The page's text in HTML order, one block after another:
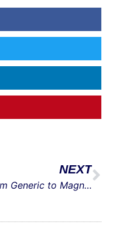
NEXT
From Generic to Magnetic: The New Way to Create Buyer Personas